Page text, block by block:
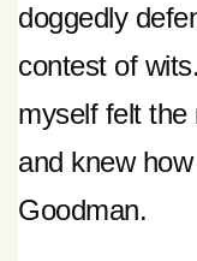
doggedly
contest of
myself felt the
and knew
Goodman.